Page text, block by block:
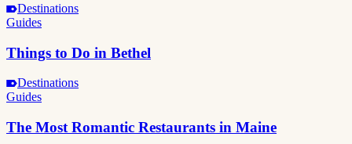
Destinations
Guides
Things to Do in Bethel
Destinations
Guides
The Most Romantic Restaurants in Maine